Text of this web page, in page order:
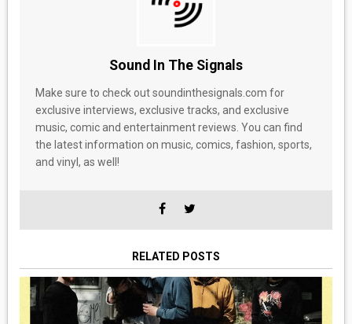
Sound In The Signals
Make sure to check out soundinthesignals.com for
exclusive interviews, exclusive tracks, and exclusive
music, comic and entertainment reviews. You can find
the latest information on music, comics, fashion, sports,
and vinyl, as well!
RELATED POSTS